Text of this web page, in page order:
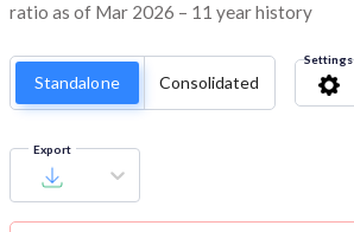
ratio as of Mar 2026 – 11 year history
Standalone Consolidated
Settings
Export